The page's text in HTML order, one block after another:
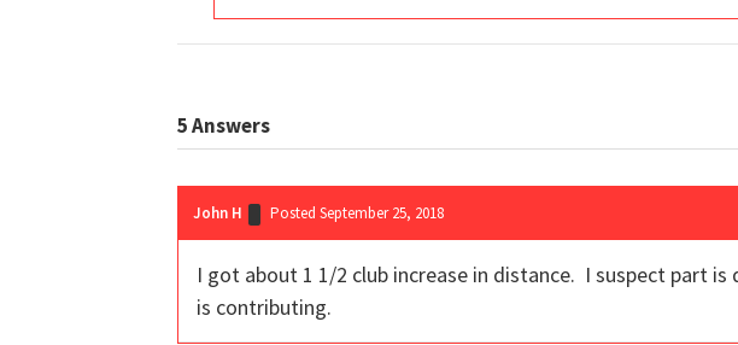
5Answers
John H Posted September 25, 2018
I got about 1 1/2 club increase in distance. I suspect part
is contributing.